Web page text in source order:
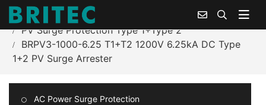
Home
Products Center
PV Surge Protection Type 1+Type 2
BRPV3-1000-6.25 T1+T2 1200V 6.25kA DC Type
1+2 PV Surge Arrester
AC Power Surge Protection